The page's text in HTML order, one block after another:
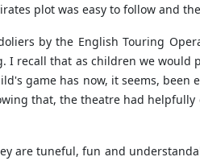
plot was easy to follow and
by the English Touring
I recall that as children we
game has now, it seems,
that, the theatre had
are tuneful, fun and